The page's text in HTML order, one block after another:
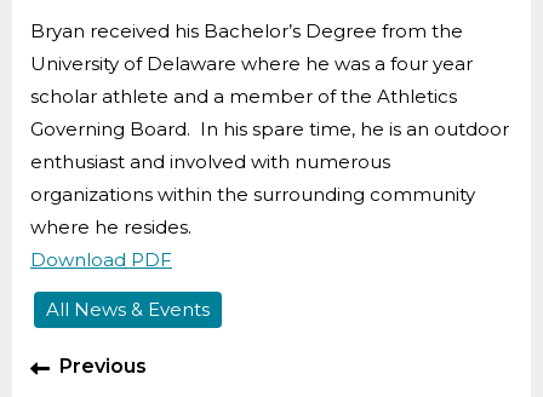
Bryan received his Bachelor’s Degree from the
University of Delaware where he was a four year
scholar athlete and a member of the Athletics
Governing Board. In his spare time, he is an outdoor
enthusiast and involved with numerous
organizations within the surrounding community
where he resides.
Download PDF
All News & Events
Previous